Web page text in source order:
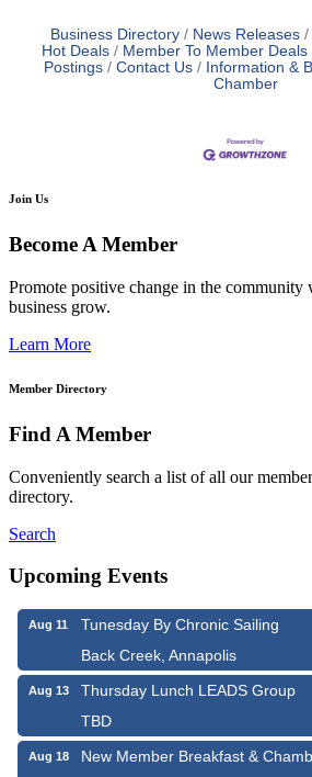
Business Directory News Releases
Hot Deals
Member To Member Deals
Postings
Contact Us Information &
Chamber
Join Us
Become A Member
Promote positive change in the
business grow.
Learn More
Member Directory
Find A Member
Conveniently search a list of all our
directory.
Search
Upcoming Events
Aug 11
Tunesday By Chronic Sailing
Back Creek, Annapolis
Aug 13
Thursday Lunch LEADS Group
TBD
Aug 18
New Member Breakfast &